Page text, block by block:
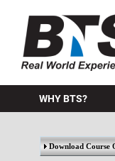
BTS Training
WHY BTS?
Download Course